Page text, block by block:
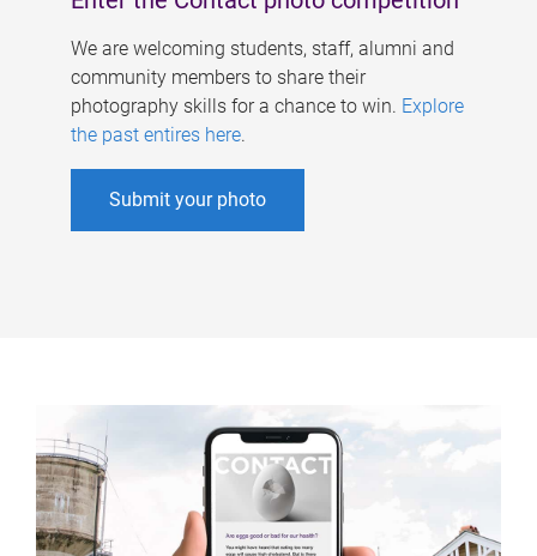
We are welcoming students, staff, alumni and
community members to share their
photography skills for a chance to win. Explore
the past entires here.
Submit your photo